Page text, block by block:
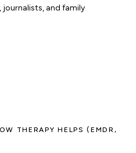
journalists, and family
THERAPY HELPS (EMDR,